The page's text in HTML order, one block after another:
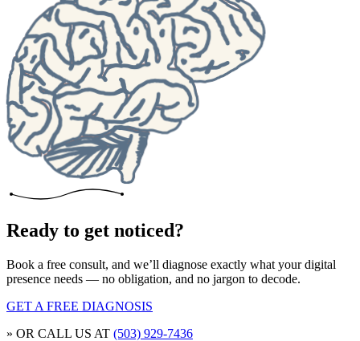
Ready to get noticed?
Book a free consult, and we’ll diagnose exactly what your digital
presence needs — no obligation, and no jargon to decode.
GET A FREE DIAGNOSIS
» OR CALL US AT (503) 929-7436